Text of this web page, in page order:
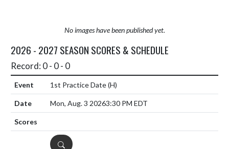
No images have been published yet.
2026 - 2027 SEASON SCORES & SCHEDULE
Record: 0 - 0 - 0
1st Practice Date(H)
Mon, Aug. 3 20263:30 PM EDT
DETAILS